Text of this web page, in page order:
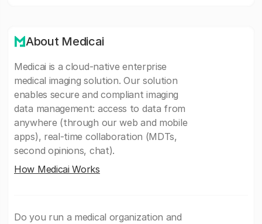
About Medicai
Medicai is a cloud-native enterprise
medical imaging solution. Our solution
enables secure and compliant imaging
data management: access to data from
anywhere (through our web and mobile
apps), real-time collaboration (MDTs,
second opinions, chat).
How Medicai Works
Do you run a medical organization and